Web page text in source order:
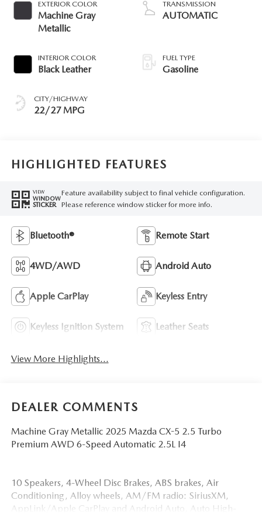
EXTERIOR COLOR
Machine Gray
Metallic
INTERIOR COLOR
Black Leather
CITY/HIGHWAY
22/27 MPG
TRANSMISSION
AUTOMATIC
FUEL TYPE
Gasoline
HIGHLIGHTED FEATURES
VIEW
WINDOW
STICKER
Feature availability subject to final vehicle configuration.
Please reference window sticker for more info.
Bluetooth® Remote Start
4WD/AWD Android Auto
Apple CarPlay Keyless Entry
Keyless Ignition System Leather Seats
View More Highlights...
DEALER COMMENTS
Machine Gray Metallic 2025 Mazda CX-5 2.5 Turbo
Premium AWD 6-Speed Automatic 2.5L I4
10 Speakers, 4-Wheel Disc Brakes, ABS brakes, Air
Conditioning, Alloy wheels, AM/FM radio: SiriusXM,
AppLink/Apple CarPlay and Android Auto, Auto High-